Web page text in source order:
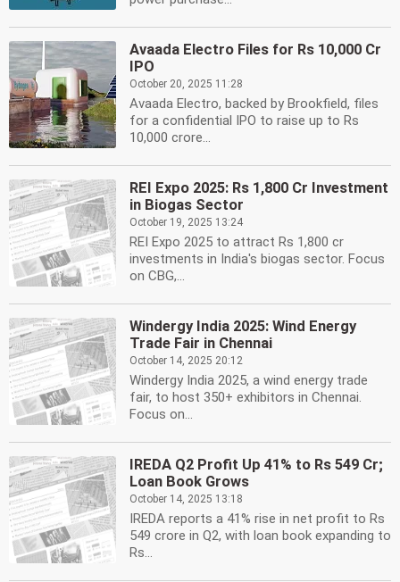
Avaada Electro Files for Rs 10,000 Cr
IPO
October 20, 2025 11:28
Avaada Electro, backed by Brookfield, files
for a confidential IPO to raise up to Rs
10,000 crore...
REI Expo 2025: Rs 1,800 Cr Investment
in Biogas Sector
October 19, 2025 13:24
REI Expo 2025 to attract Rs 1,800 cr
investments in India's biogas sector. Focus
on CBG,...
Windergy India 2025: Wind Energy
Trade Fair in Chennai
October 14, 2025 20:12
Windergy India 2025, a wind energy trade
fair, to host 350+ exhibitors in Chennai.
Focus on...
IREDA Q2 Profit Up 41% to Rs 549 Cr;
Loan Book Grows
October 14, 2025 13:18
IREDA reports a 41% rise in net profit to Rs
549 crore in Q2, with loan book expanding to
Rs...